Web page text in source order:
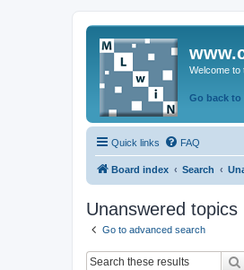
Welcome to
Go back to
Quick links FAQ
Board index Search
Unanswered topics
Go to advanced search